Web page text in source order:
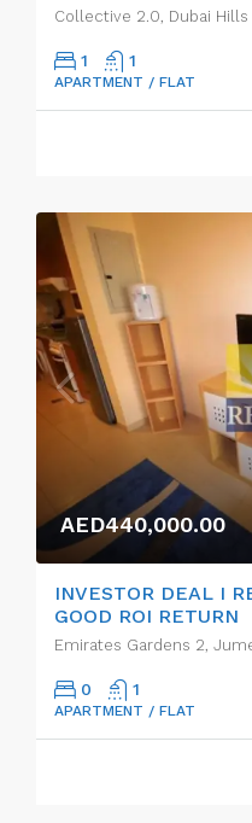
Collective 2.0, Dubai Hills
1 1
APARTMENT / FLAT
AED440,000.00
INVESTOR DEAL I
GOOD ROI RETURN
Emirates Gardens 2,
0 1
APARTMENT / FLAT